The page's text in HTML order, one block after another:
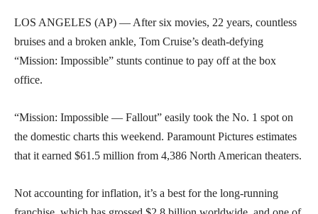
LOS ANGELES (AP) — After six movies, 22 years, countless
bruises and a broken ankle, Tom Cruise’s death-defying
“Mission: Impossible” stunts continue to pay off at the box
office.
“Mission: Impossible — Fallout” easily took the No. 1 spot on
the domestic charts this weekend. Paramount Pictures estimates
that it earned $61.5 million from 4,386 North American theaters.
Not accounting for inflation, it’s a best for the long-running